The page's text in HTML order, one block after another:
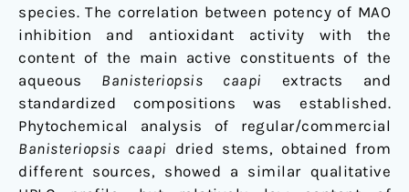
species. The correlation between potency of MAO
inhibition and antioxidant activity with the
content of the main active constituents of the
aqueous Banisteriopsis caapi extracts and
standardized compositions was established.
Phytochemical analysis of regular/commercial
Banisteriopsis caapi dried stems, obtained from
different sources, showed a similar qualitative